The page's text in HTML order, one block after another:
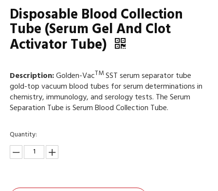
Disposable Blood Collection
Tube (Serum Gel And Clot
Activator Tube)
Description:Golden-VacTMSST serum separator tube
gold-top vacuum blood tubes for serum determinations in
chemistry, immunology, and serology tests. The Serum
Separation Tube is Serum Blood Collection Tube.
Quantity: